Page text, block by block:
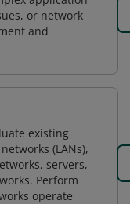
or network
and
existing
(LANs),
servers,
Perform
operate